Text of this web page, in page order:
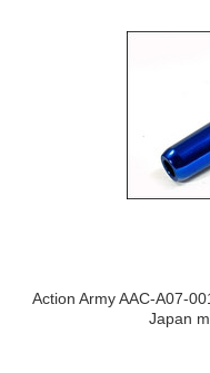
Action Army AAC-A07-
Japan